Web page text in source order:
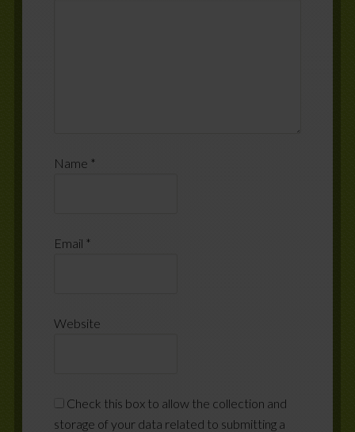
Name *
Email *
Website
Check this box to allow the collection and
storage of your data related to submitting a